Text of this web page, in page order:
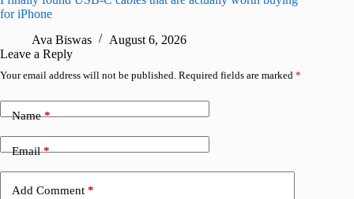
for iPhone
Ava Biswas
August 6, 2026
Leave a Reply
Your email address will not be published. Required fields are marked *
Name*
Email*
Add Comment *